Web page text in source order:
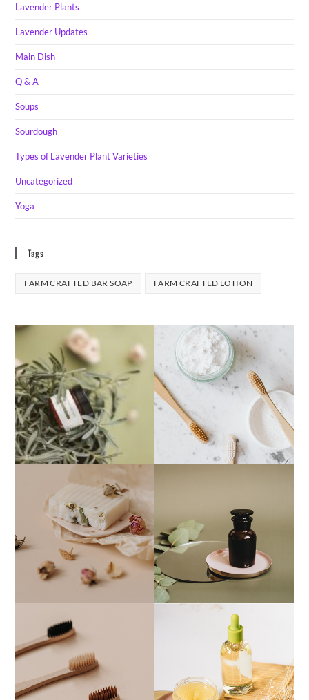
Lavender Plants
Lavender Updates
Main Dish
Q & A
Soups
Sourdough
Types of Lavender Plant Varieties
Uncategorized
Yoga
Tags
FARM CRAFTED BAR SOAP FARM CRAFTED LOTION